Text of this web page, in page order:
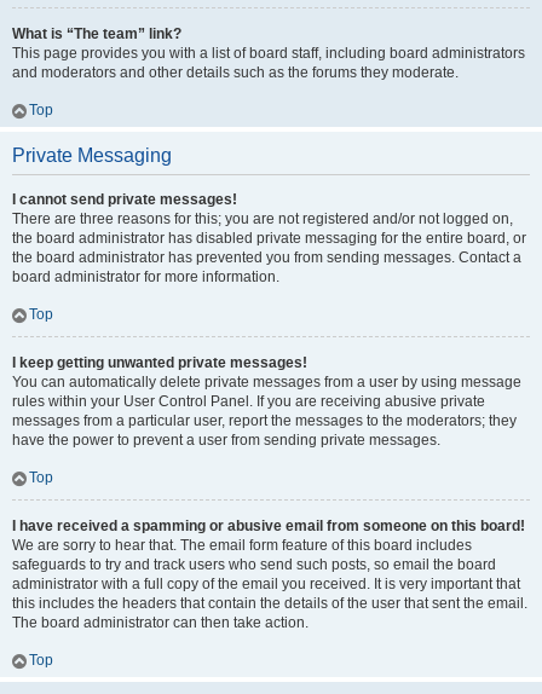
What is “The team” link?
This page provides you with a list of board staff, including board administrators
and moderators and other details such as the forums they moderate.
Top
Private Messaging
I cannot send private messages!
There are three reasons for this; you are not registered and/or not logged on,
the board administrator has disabled private messaging for the entire board, or
the board administrator has prevented you from sending messages. Contact a
board administrator for more information.
Top
I keep getting unwanted private messages!
You can automatically delete private messages from a user by using message
rules within your User Control Panel. If you are receiving abusive private
messages from a particular user, report the messages to the moderators; they
have the power to prevent a user from sending private messages.
Top
I have received a spamming or abusive email from someone on this board!
We are sorry to hear that. The email form feature of this board includes
safeguards to try and track users who send such posts, so email the board
administrator with a full copy of the email you received. It is very important that
this includes the headers that contain the details of the user that sent the email.
The board administrator can then take action.
Top